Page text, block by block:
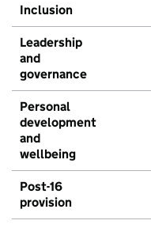
Inclusion
Leadership
and
governance
Personal
development
and
wellbeing
Post-16
provision